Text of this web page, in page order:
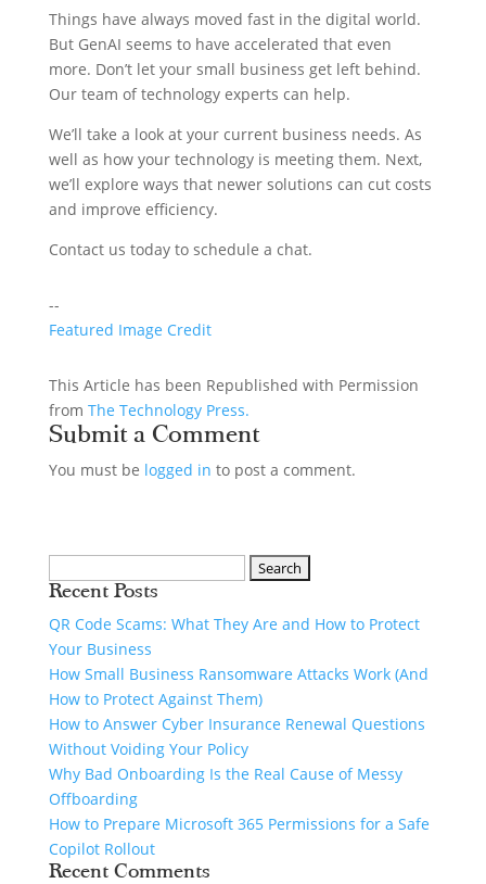
Things have always moved fast in the digital world.
But GenAI seems to have accelerated that even
more. Don’t let your small business get left behind.
Our team of technology experts can help.
We’ll take a look at your current business needs. As
well as how your technology is meeting them. Next,
we’ll explore ways that newer solutions can cut costs
and improve efficiency.
Contact us today to schedule a chat.
--
Featured Image Credit
This Article has been Republished with Permission
from The Technology Press.
Submit a Comment
You must be logged in to post a comment.
Recent Posts
QR Code Scams: What They Are and How to Protect
Your Business
How Small Business Ransomware Attacks Work (And
How to Protect Against Them)
How to Answer Cyber Insurance Renewal Questions
Without Voiding Your Policy
Why Bad Onboarding Is the Real Cause of Messy
Offboarding
How to Prepare Microsoft 365 Permissions for a Safe
Copilot Rollout
Recent Comments